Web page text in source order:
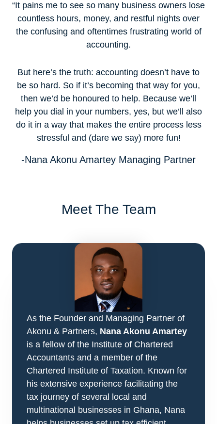
“It pains me to see so many business owners lose
countless hours, money, and restful nights over
the confusing and oftentimes frustrating world of
accounting.
But here’s the truth: accounting doesn’t have to
be so hard. So if it’s becoming that way for you,
then we’d be honoured to help. Because we’ll
help you dial in your numbers, yes, but we’ll also
do it in a way that makes the entire process less
stressful and (dare we say) more fun!
-Nana Akonu Amartey Managing Partner
Meet The Team
As the Founder and Managing Partner of
Akonu & Partners, Nana Akonu Amartey
is a fellow of the Institute of Chartered
Accountants and a member of the
Chartered Institute of Taxation. Known for
his extensive experience facilitating the
tax journey of several local and
multinational businesses in Ghana, Nana